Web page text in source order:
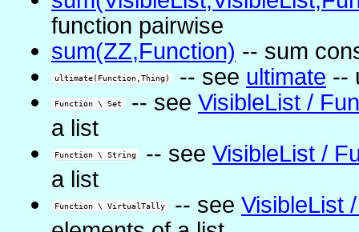
function pairwise
sum(ZZ,Function) -- sum
ultimate(Function,Thing) -- see ultimate --
Function \ Set -- see VisibleList /
a list
Function \ String -- see VisibleList /
a list
Function \ VirtualTally -- see VisibleList